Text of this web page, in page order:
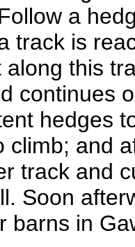
a
track is
along this
continues
hedges
climb; and
track and
Soon
barns in